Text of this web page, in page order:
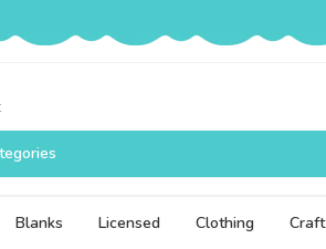
Blanks Licensed Clothing Craft